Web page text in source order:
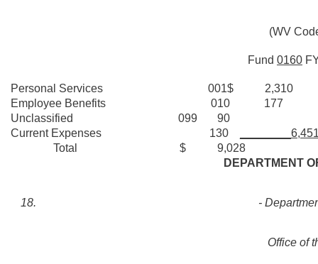
(WV
Fund 0160
Personal Services 001$ 2,310
Employee Benefits 010 177
Unclassified 099 90
Current Expenses 130
Total $ 9,028
DEPARTMENT
-
Office of